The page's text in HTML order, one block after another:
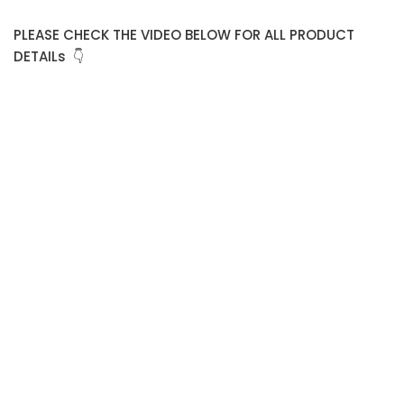
PLEASE CHECK THE VIDEO BELOW FOR ALL PRODUCT
DETAILs 👇